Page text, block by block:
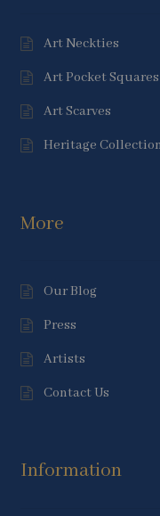
Art Neckties
Art Pocket Squares
Art Scarves
Heritage
More
Our Blog
Press
Artists
Contact Us
Information